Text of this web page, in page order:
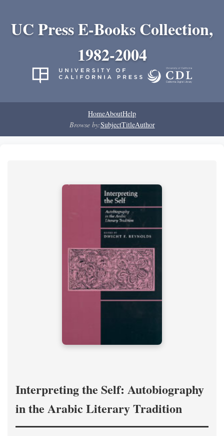
UC Press E-Books Collection,
1982-2004
HomeAboutHelp
Browse by:SubjectTitleAuthor
Interpreting the Self: Autobiography
in the Arabic Literary Tradition